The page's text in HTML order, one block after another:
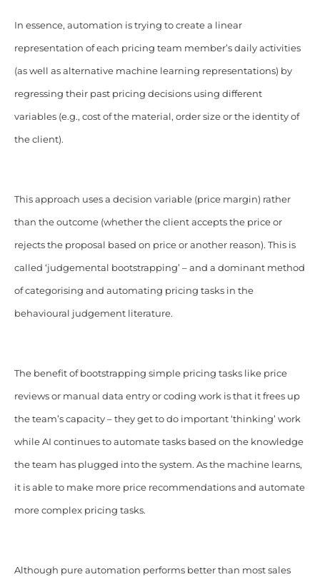
In essence, automation is trying to create a linear
representation of each pricing team member’s daily activities
(as well as alternative machine learning representations) by
regressing their past pricing decisions using different
variables (e.g., cost of the material, order size or the identity of
the client).
This approach uses a decision variable (price margin) rather
than the outcome (whether the client accepts the price or
rejects the proposal based on price or another reason). This is
called ‘judgemental bootstrapping’ – and a dominant method
of categorising and automating pricing tasks in the
behavioural judgement literature.
The benefit of bootstrapping simple pricing tasks like price
reviews or manual data entry or coding work is that it frees up
the team’s capacity – they get to do important ‘thinking’ work
while AI continues to automate tasks based on the knowledge
the team has plugged into the system. As the machine learns,
it is able to make more price recommendations and automate
more complex pricing tasks.
Although pure automation performs better than most sales